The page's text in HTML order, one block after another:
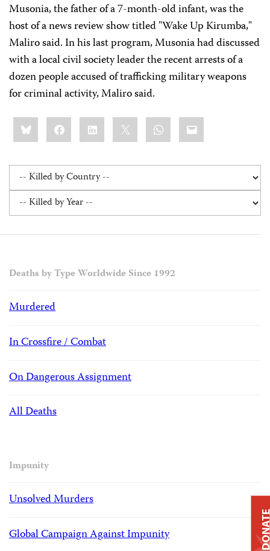
Musonia, the father of a 7-month-old infant, was the
host of a news review show titled "Wake Up Kirumba,"
Maliro said. In his last program, Musonia had discussed
with a local civil society leader the recent arrests of a
dozen people accused of trafficking military weapons
for criminal activity, Maliro said.
Share
this:BlueskyFacebookLinkedIn WhatsApp
Email
Deaths by Type Worldwide Since 1992
Murdered
In Crossfire / Combat
On Dangerous Assignment
All Deaths
Impunity
Unsolved Murders
Global Campaign Against Impunity